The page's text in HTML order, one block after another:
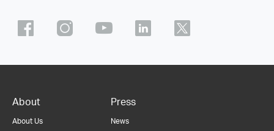
About
About Us
Press
News